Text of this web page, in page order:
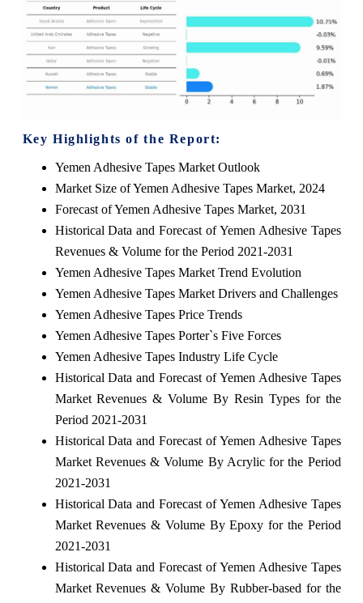
Key Highlights of the Report:
Yemen Adhesive Tapes Market Outlook
Market Size of Yemen Adhesive Tapes Market, 2024
Forecast of Yemen Adhesive Tapes Market, 2031
Historical Data and Forecast of Yemen Adhesive Tapes
Revenues & Volume for the Period 2021-2031
Yemen Adhesive Tapes Market Trend Evolution
Yemen Adhesive Tapes Market Drivers and Challenges
Yemen Adhesive Tapes Price Trends
Yemen Adhesive Tapes Porter`s Five Forces
Yemen Adhesive Tapes Industry Life Cycle
Historical Data and Forecast of Yemen Adhesive Tapes
Market Revenues & Volume By Resin Types for the
Period 2021-2031
Historical Data and Forecast of Yemen Adhesive Tapes
Market Revenues & Volume By Acrylic for the Period
2021-2031
Historical Data and Forecast of Yemen Adhesive Tapes
Market Revenues & Volume By Epoxy for the Period
2021-2031
Historical Data and Forecast of Yemen Adhesive Tapes
Market Revenues & Volume By Rubber-based for the